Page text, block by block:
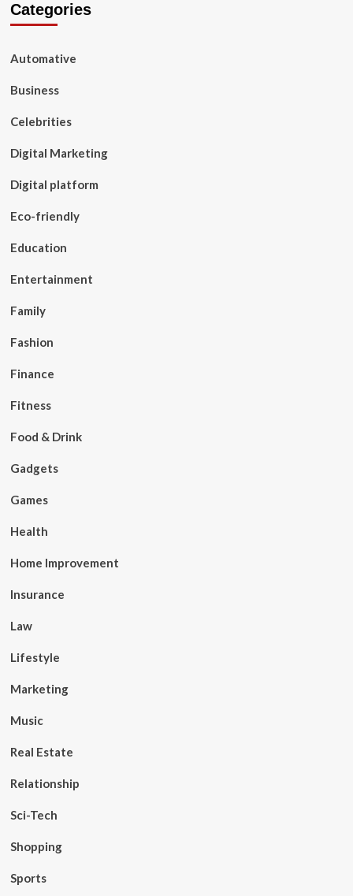
Categories
Automative
Business
Celebrities
Digital Marketing
Digital platform
Eco-friendly
Education
Entertainment
Family
Fashion
Finance
Fitness
Food & Drink
Gadgets
Games
Health
Home Improvement
Insurance
Law
Lifestyle
Marketing
Music
Real Estate
Relationship
Sci-Tech
Shopping
Sports